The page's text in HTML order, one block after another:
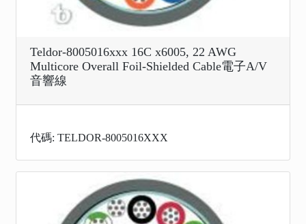
Teldor-8005016xxx 16C x6005, 22 AWG
Multicore Overall Foil-Shielded Cable電子A/V
音響線
代碼: TELDOR-8005016XXX